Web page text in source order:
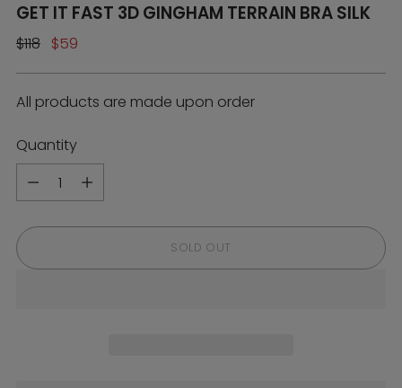
GET IT FAST 3D GINGHAM TERRAIN BRA SILK
Regular
$118 $59
All products are made upon order
Quantity
Quantity
SOLD OUT